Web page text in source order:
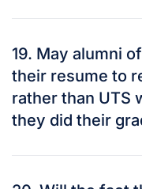
19. May alumni
their resume to
rather than UTS
they did their